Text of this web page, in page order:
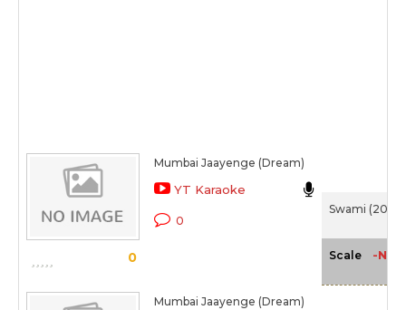
0
Mumbai Jaayenge (Dream)
YT Karaoke
0
Swami (2007)
Scale -NA-
Mumbai Jaayenge (Dream)